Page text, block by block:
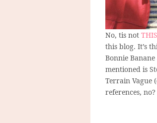
No, tis not THIS
this blog. It’s
Bonnie
mentioned is
Terrain Vague
references,